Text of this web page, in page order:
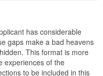
has considerable
gaps make a bad heavens
This format is more
experiences of the
to be included in this